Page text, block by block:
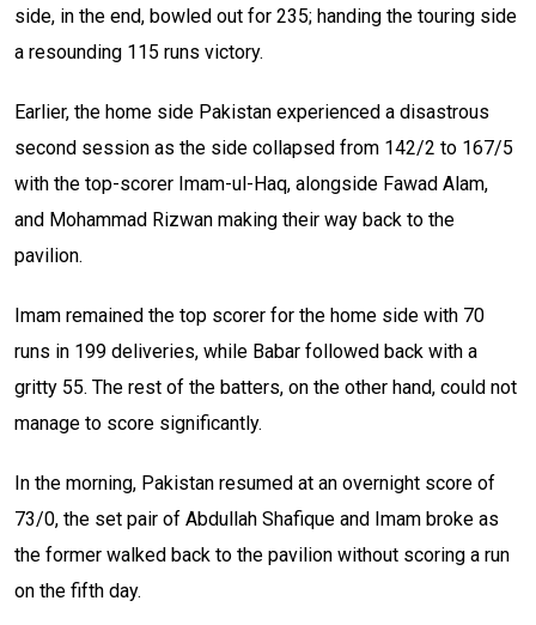
side, in the end, bowled out for 235; handing the touring side
a resounding 115 runs victory.
Earlier, the home side Pakistan experienced a disastrous
second session as the side collapsed from 142/2 to 167/5
with the top-scorer Imam-ul-Haq, alongside Fawad Alam,
and Mohammad Rizwan making their way back to the
pavilion.
Imam remained the top scorer for the home side with 70
runs in 199 deliveries, while Babar followed back with a
gritty 55. The rest of the batters, on the other hand, could not
manage to score significantly.
In the morning, Pakistan resumed at an overnight score of
73/0, the set pair of Abdullah Shafique and Imam broke as
the former walked back to the pavilion without scoring a run
on the fifth day.